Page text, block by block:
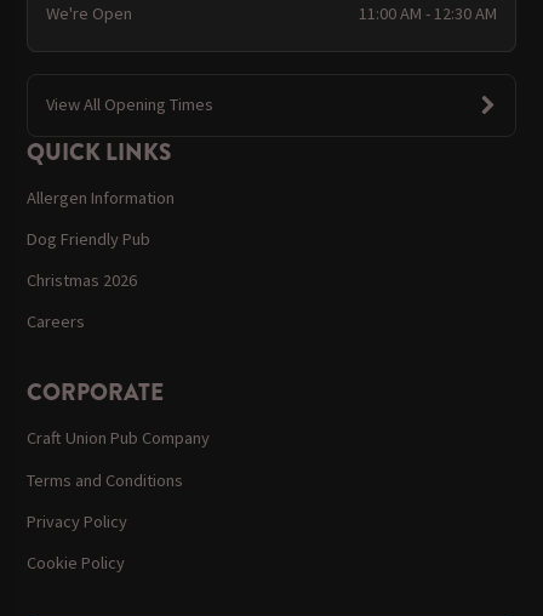
We're Open 11:00 AM - 12:30 AM
View All Opening Times
QUICK LINKS
Allergen Information
Dog Friendly Pub
Christmas 2026
Careers
CORPORATE
Craft Union Pub Company
Terms and Conditions
Privacy Policy
Cookie Policy